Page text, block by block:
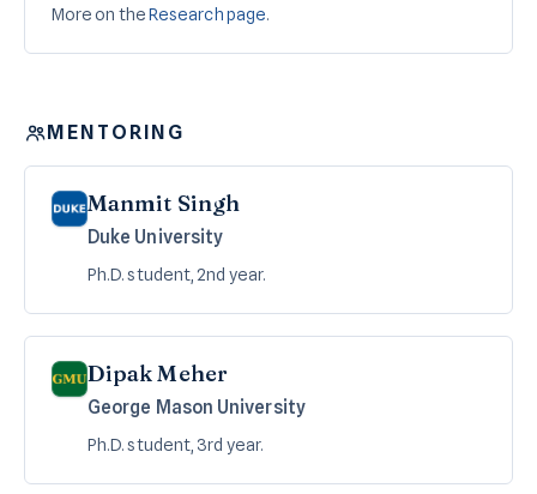
More on theResearch page.
MENTORING
Manmit Singh
Duke University
Ph.D. student, 2nd year.
Dipak Meher
George Mason University
Ph.D. student, 3rd year.